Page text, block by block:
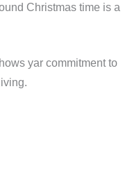
Christmas time is a
yar commitment to